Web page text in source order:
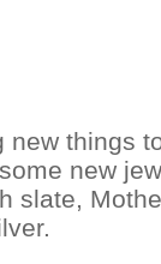
new things
new
slate,